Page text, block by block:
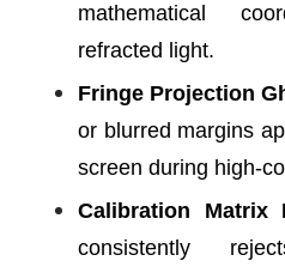
mathematical
refracted light.
Fringe Projection
or blurred margins
screen during high-
Calibration Matrix
consistently